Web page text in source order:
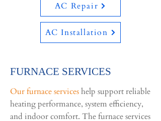
AC Repair
AC Installation
FURNACE SERVICES
Our furnace serviceshelp support reliable
heating performance, system efficiency,
and indoor comfort. The furnace services